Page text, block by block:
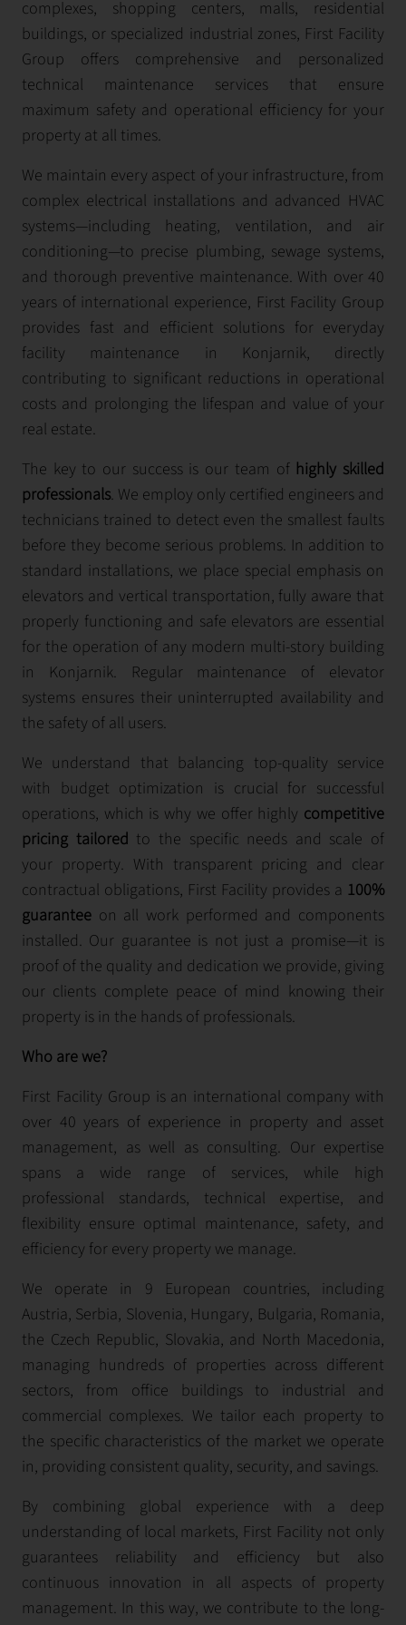
complexes, shopping centers, malls, residential
buildings, or specialized industrial zones, First Facility
Group offers comprehensive and personalized
technical maintenance services that ensure
maximum safety and operational efficiency for your
property at all times.
We maintain every aspect of your infrastructure, from
complex electrical installations and advanced HVAC
systems—including heating, ventilation, and air
conditioning—to precise plumbing, sewage systems,
and thorough preventive maintenance. With over 40
years of international experience, First Facility Group
provides fast and efficient solutions for everyday
facility maintenance in Konjarnik, directly
contributing to significant reductions in operational
costs and prolonging the lifespan and value of your
real estate.
The key to our success is our team of highly skilled
professionals. We employ only certified engineers and
technicians trained to detect even the smallest faults
before they become serious problems. In addition to
standard installations, we place special emphasis on
elevators and vertical transportation, fully aware that
properly functioning and safe elevators are essential
for the operation of any modern multi-story building
in Konjarnik. Regular maintenance of elevator
systems ensures their uninterrupted availability and
the safety of all users.
We understand that balancing top-quality service
with budget optimization is crucial for successful
operations, which is why we offer highly competitive
pricing tailored to the specific needs and scale of
your property. With transparent pricing and clear
contractual obligations, First Facility provides a 100%
guarantee on all work performed and components
installed. Our guarantee is not just a promise—it is
proof of the quality and dedication we provide, giving
our clients complete peace of mind knowing their
property is in the hands of professionals.
Who are we?
First Facility Group is an international company with
over 40 years of experience in property and asset
management, as well as consulting. Our expertise
spans a wide range of services, while high
professional standards, technical expertise, and
flexibility ensure optimal maintenance, safety, and
efficiency for every property we manage.
We operate in 9 European countries, including
Austria, Serbia, Slovenia, Hungary, Bulgaria, Romania,
the Czech Republic, Slovakia, and North Macedonia,
managing hundreds of properties across different
sectors, from office buildings to industrial and
commercial complexes. We tailor each property to
the specific characteristics of the market we operate
in, providing consistent quality, security, and savings.
By combining global experience with a deep
understanding of local markets, First Facility not only
guarantees reliability and efficiency but also
continuous innovation in all aspects of property
management. In this way, we contribute to the long-